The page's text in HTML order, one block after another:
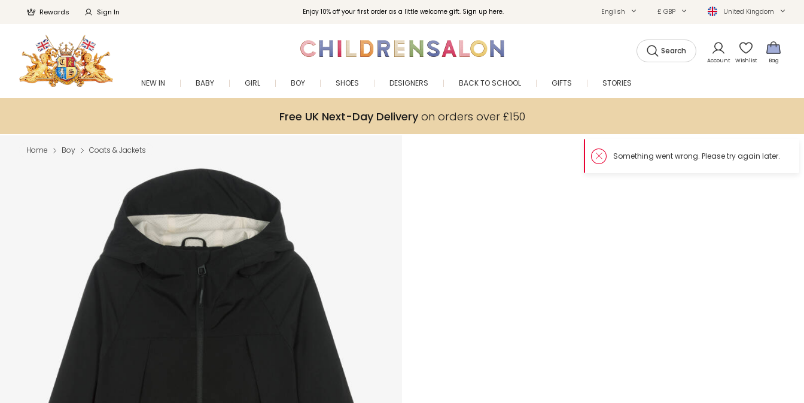
Enjoy 10% off your first order as a little welcome gift. Sign up here.
Rewards Sign In English £ GBP United Kingdom
Search
Account Wishlist Bag
NEW IN BABY GIRL BOY SHOES DESIGNERS BACK TO SCHOOL GIFTS STORIES
Free UK Next-Day Deliveryon orders over £150
Home Boy Coats & Jackets